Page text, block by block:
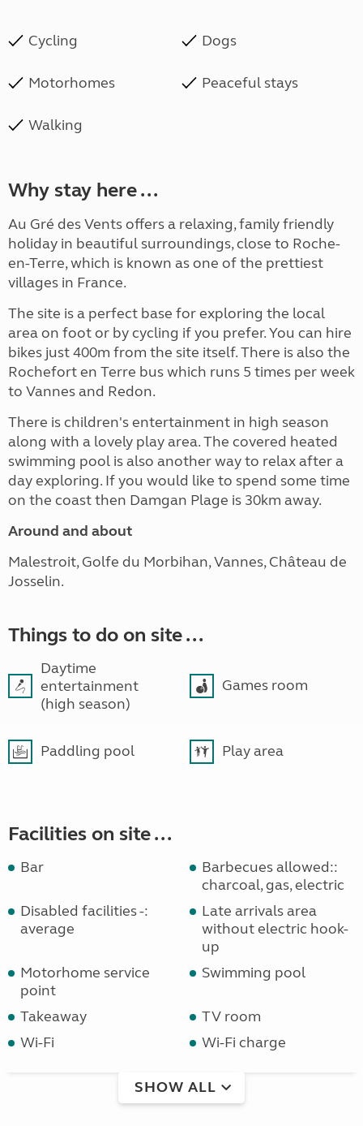
Cycling Dogs
Motorhomes Peaceful stays
Walking
Why stay here ...
Au Gré des Vents offers a relaxing, family friendly
holiday in beautiful surroundings, close to Roche-
en-Terre, which is known as one of the prettiest
villages in France.
The site is a perfect base for exploring the local
area on foot or by cycling if you prefer. You can hire
bikes just 400m from the site itself. There is also the
Rochefort en Terre bus which runs 5 times per week
to Vannes and Redon.
There is children's entertainment in high season
along with a lovely play area. The covered heated
swimming pool is also another way to relax after a
day exploring. If you would like to spend some time
on the coast then Damgan Plage is 30km away.
Around and about
Malestroit, Golfe du Morbihan, Vannes, Château de
Josselin.
Things to do on site ...
Daytime
entertainment
(high season)
Games room
Paddling pool Play area
Facilities on site ...
Bar
Barbecues allowed::
charcoal, gas, electric
Disabled facilities -:
average
Late arrivals area
without electric hook-
up
Motorhome service
point
Swimming pool
Takeaway
TV room
Wi-Fi
Wi-Fi charge
SHOW ALL